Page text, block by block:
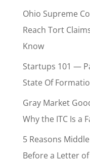
Ohio Supreme
Reach Tort
Know
Startups 101 —
State Of
Gray Market
Why the ITC Is a
5 Reasons
Before a Letter